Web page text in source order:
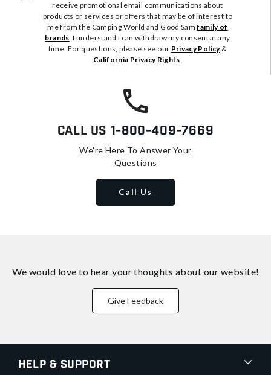
receive promotional email communications about
products or services or offers that may be of interest to
me from the Camping World and Good Samfamily of
brands. I understand I can withdraw my consent at any
time. For questions, please see our Privacy Policy&
California Privacy Rights.
Call Us 1-800-409-7669
We're Here To Answer Your
Questions
Call Us
We would love to hear your thoughts about our website!
Give Feedback
Help & Support